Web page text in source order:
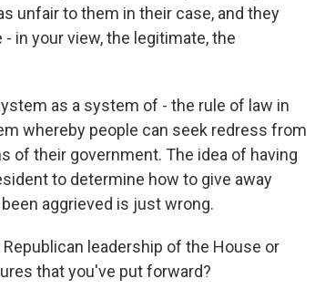
unfair to them in their case, and they
in your view, the legitimate, the
as a system of - the rule of law in
whereby people can seek redress from
of their government. The idea of having
to determine how to give away
aggrieved is just wrong.
Republican leadership of the House or
that you've put forward?